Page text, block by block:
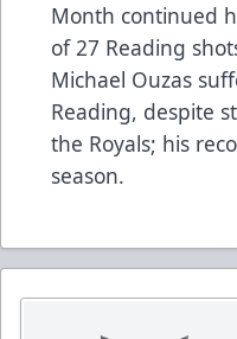
Month continued
of 27 Reading
Michael Ouzas
Reading, despite
the Royals; his
season.